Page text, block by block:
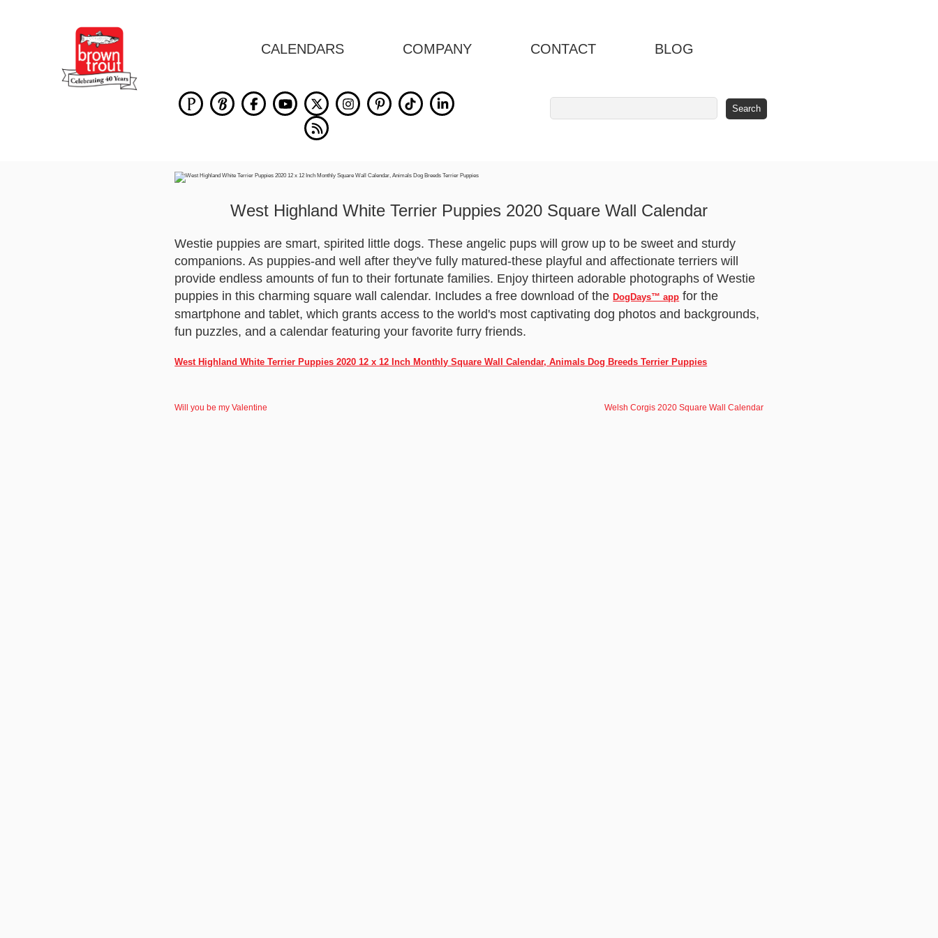
CALENDARS COMPANY CONTACT BLOG
West Highland White Terrier Puppies 2020 Square Wall Calendar
Westie puppies are smart, spirited little dogs. These angelic pups will grow up to be sweet and sturdy
companions. As puppies-and well after they've fully matured-these playful and affectionate terriers will
provide endless amounts of fun to their fortunate families. Enjoy thirteen adorable photographs of Westie
puppies in this charming square wall calendar. Includes a free download of theDogDays™ app for the
smartphone and tablet, which grants access to the world's most captivating dog photos and backgrounds,
fun puzzles, and a calendar featuring your favorite furry friends.
West Highland White Terrier Puppies 2020 12 x 12 Inch Monthly Square Wall Calendar, Animals Dog Breeds Terrier Puppies
Will you be my Valentine Welsh Corgis 2020 Square Wall Calendar